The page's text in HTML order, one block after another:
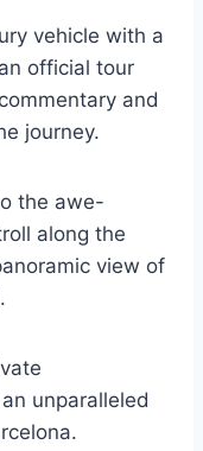
vehicle with a
official tour
and
journey.
the awe-
along the
view of
unparalleled